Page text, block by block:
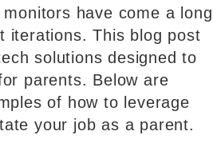
have come a long
iterations. This blog post
solutions designed to
parents. Below are
of how to leverage
your job as a parent.